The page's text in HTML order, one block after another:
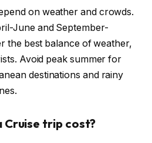
on weather and crowds.
June and September-
the best balance of weather,
Avoid peak summer for
destinations and rainy
Cruise trip cost?